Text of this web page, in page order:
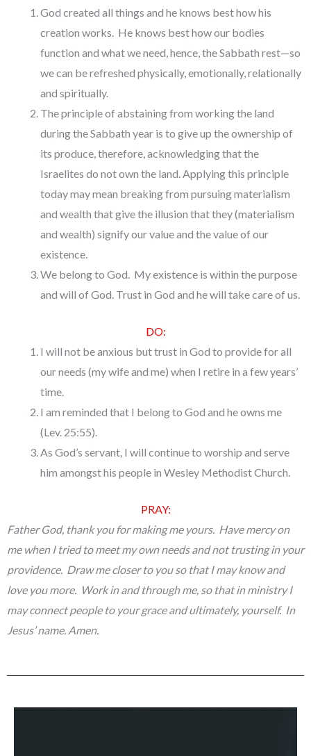
God created all things and he knows best how his
creation works. He knows best how our bodies
function and what we need, hence, the Sabbath rest—so
we can be refreshed physically, emotionally, relationally
and spiritually.
The principle of abstaining from working the land
during the Sabbath year is to give up the ownership of
its produce, therefore, acknowledging that the
Israelites do not own the land. Applying this principle
today may mean breaking from pursuing materialism
and wealth that give the illusion that they (materialism
and wealth) signify our value and the value of our
existence.
We belong to God. My existence is within the purpose
and will of God. Trust in God and he will take care of us.
DO:
I will not be anxious but trust in God to provide for all
our needs (my wife and me) when I retire in a few years’
time.
I am reminded that I belong to God and he owns me
(Lev. 25:55).
As God’s servant, I will continue to worship and serve
him amongst his people in Wesley Methodist Church.
PRAY:
Father God, thank you for making me yours. Have mercy on
me when I tried to meet my own needs and not trusting in your
providence. Draw me closer to you so that I may know and
love you more. Work in and through me, so that in ministry I
may connect people to your grace and ultimately, yourself. In
Jesus’ name. Amen.